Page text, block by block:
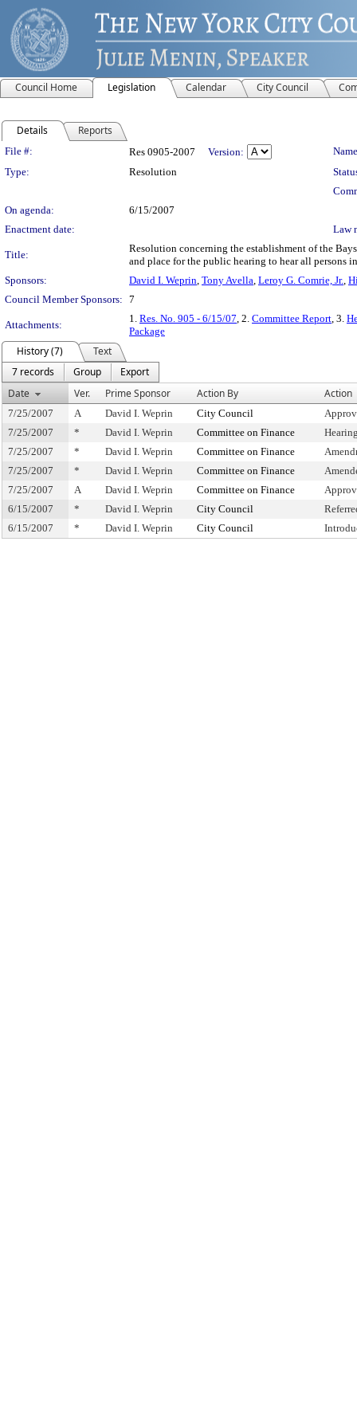
Council Home Legislation Calendar City Council
Details Reports
Legislation Details
File #: Res 0905-2007 Version:
Type:
Resolution
On agenda:
6/15/2007
Enactment date:
Law
Title:
Resolution concerning the establishment of the
and place for the public hearing to hear all persons
Sponsors:
David I. Weprin, Tony Avella, Leroy G. Comrie, Jr.,
Council Member Sponsors: 7
Attachments:
1. Res. No. 905 - 6/15/07, 2. Committee Report, 3.
Package
History (7)
Text
7 records
Group
Export
Date
Ver. Prime Sponsor Action By Action
7/25/2007 A David I. Weprin City Council
7/25/2007
* David I. Weprin Committee on Finance
7/25/2007
* David I. Weprin Committee on Finance
7/25/2007
* David I. Weprin Committee on Finance
7/25/2007
A David I. Weprin Committee on Finance
6/15/2007
* David I. Weprin City Council
6/15/2007
* David I. Weprin City Council